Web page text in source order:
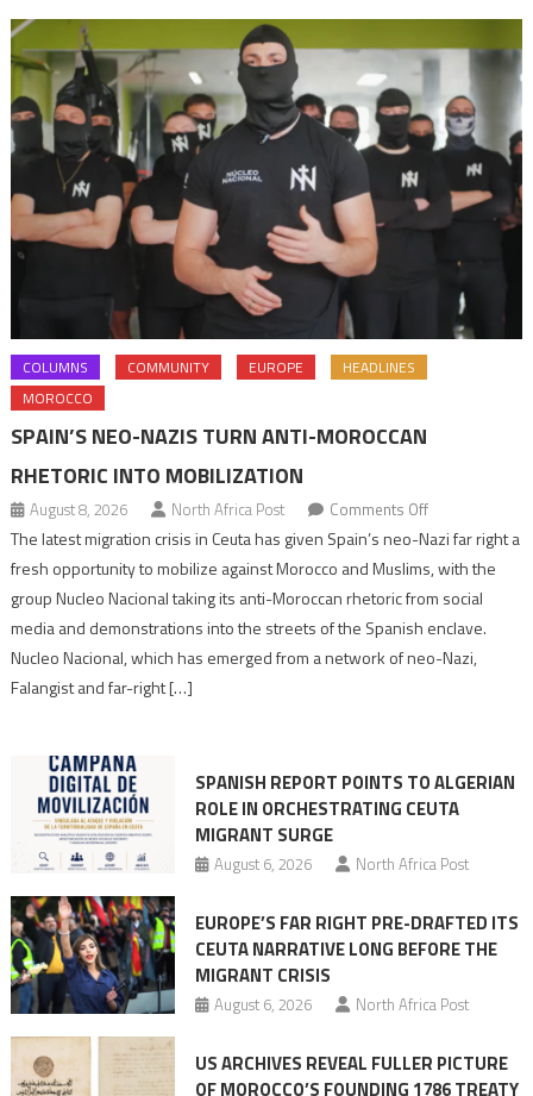
COLUMNS COMMUNITY EUROPE
HEADLINES
MOROCCO
SPAIN’S NEO-NAZIS TURN ANTI-MOROCCAN
RHETORIC INTO MOBILIZATION
August 8, 2026 North Africa Post Comments Offon
Spain’s
neo-
Nazis
turn
Moroccan
The latest migration crisis in Ceuta has given Spain’s neo-Nazi far right a
fresh opportunity to mobilize against Morocco and Muslims, with the
group Nucleo Nacional taking its anti-Moroccan rhetoric from social
media and demonstrations into the streets of the Spanish enclave.
Nucleo Nacional, which has emerged from a network of neo-Nazi,
Falangist and far-right […]
SPANISH REPORT POINTS TO ALGERIAN
ROLE IN ORCHESTRATING CEUTA
MIGRANT SURGE
August 6, 2026 North Africa Post
EUROPE’S FAR RIGHT PRE-DRAFTED ITS
CEUTA NARRATIVE LONG BEFORE THE
MIGRANT CRISIS
August 6, 2026 North Africa Post
US ARCHIVES REVEAL FULLER PICTURE
OF MOROCCO’S FOUNDING 1786 TREATY